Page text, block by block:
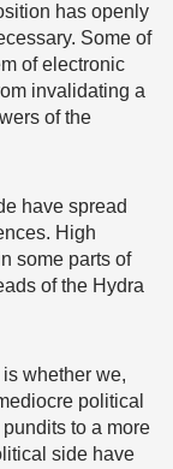
has openly
Some of
of electronic
invalidating a
of the
have spread
High
some parts of
of the Hydra
whether we,
political
to a more
side have